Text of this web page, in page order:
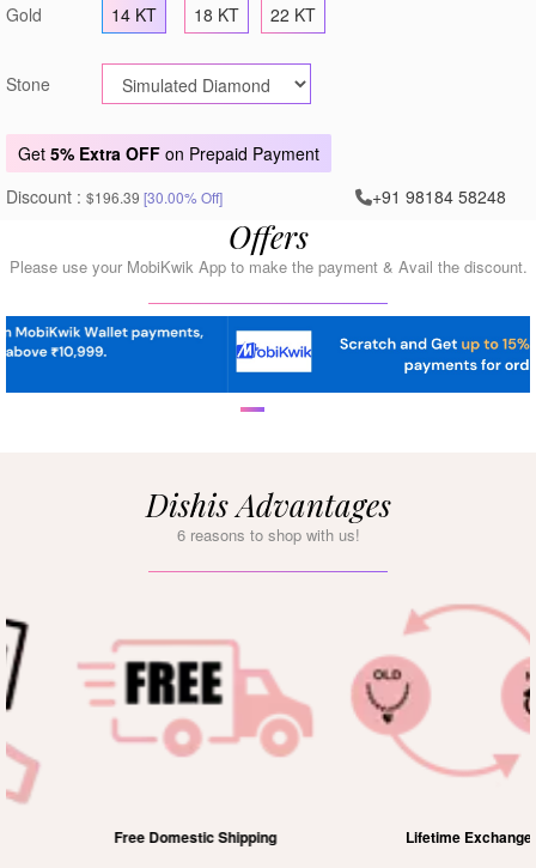
Gold 14 KT 18 KT 22 KT
Stone
Get 5% Extra OFF on Prepaid Payment
Discount : $196.39 [30.00% Off] +91 98184 58248
Offers
Please use your MobiKwik App to make the payment & Avail the discount.
Dishis Advantages
6 reasons to shop with us!
Free Domestic Shipping Lifetime Exchange